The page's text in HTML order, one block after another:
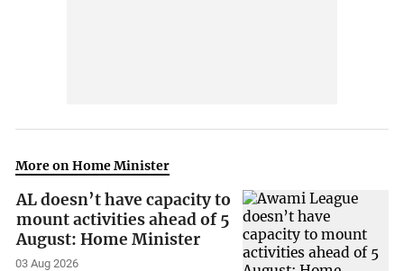
More on Home Minister
AL doesn’t have capacity to
mount activities ahead of 5
August: Home Minister
03 Aug 2026